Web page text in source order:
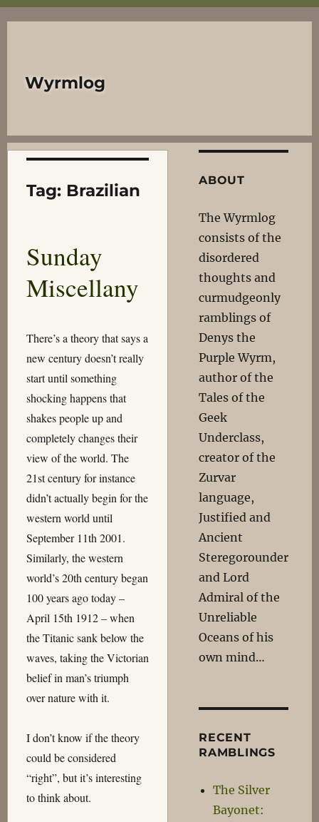
Wyrmlog
Tag: Brazilian
Sunday
Miscellany
There’s a theory that says a
new century doesn’t really
start until something
shocking happens that
shakes people up and
completely changes their
view of the world. The
21st century for instance
didn’t actually begin for the
western world until
September 11th 2001.
Similarly, the western
world’s 20th century began
100 years ago today –
April 15th 1912 – when
the Titanic sank below the
waves, taking the Victorian
belief in man’s triumph
over nature with it.
I don’t know if the theory
could be considered
“right”, but it’s interesting
to think about.
ABOUT
The Wyrmlog
consists of the
disordered
thoughts and
curmudgeonly
ramblings of
Denys the
Purple Wyrm,
author of the
Tales of the
Geek
Underclass,
creator of the
Zurvar
language,
Justified and
Ancient
Steregorounder
and Lord
Admiral of the
Unreliable
Oceans of his
own mind…
RECENT
RAMBLINGS
The Silver
Bayonet: